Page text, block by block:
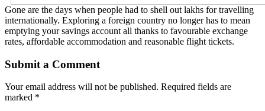
Gone are the days when people had to shell out lakhs for travelling
internationally. Exploring a foreign country no longer has to mean
emptying your savings account all thanks to favourable exchange
rates, affordable accommodation and reasonable flight tickets.
Submit a Comment
Your email address will not be published. Required fields are
marked *